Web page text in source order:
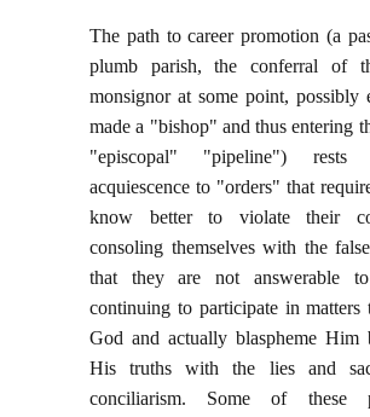
The path to career promotion (a
plumb parish, the conferral of
monsignor at some point, possibly
made a "bishop" and thus entering
"episcopal" "pipeline")
acquiescence to "orders" that
know better to violate their
consoling themselves with the
that they are not answerable
continuing to participate in matters
God and actually blaspheme Him
His truths with the lies and
conciliarism. Some of these